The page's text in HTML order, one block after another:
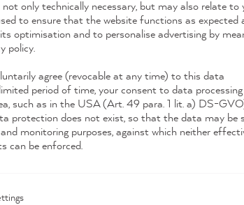
Available,
only technically necessary, but may also relate to
to ensure that the website functions as expected
optimisation and to personalise advertising by
policy.
agree (revocable at any time) to this data
period of time, your consent to data processing
such as in the USA (Art. 49 para. 1 lit. a) DS-
protection does not exist, so that the data may be
monitoring purposes, against which neither
can be enforced.